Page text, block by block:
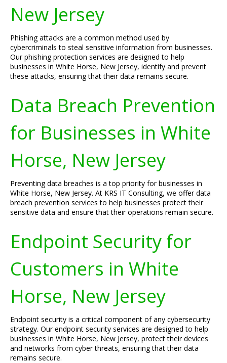
New Jersey
Phishing attacks are a common method used by
cybercriminals to steal sensitive information from businesses.
Our phishing protection services are designed to help
businesses in White Horse, New Jersey, identify and prevent
these attacks, ensuring that their data remains secure.
Data Breach Prevention
for Businesses in White
Horse, New Jersey
Preventing data breaches is a top priority for businesses in
White Horse, New Jersey. At KRS IT Consulting, we offer data
breach prevention services to help businesses protect their
sensitive data and ensure that their operations remain secure.
Endpoint Security for
Customers in White
Horse, New Jersey
Endpoint security is a critical component of any cybersecurity
strategy. Our endpoint security services are designed to help
businesses in White Horse, New Jersey, protect their devices
and networks from cyber threats, ensuring that their data
remains secure.